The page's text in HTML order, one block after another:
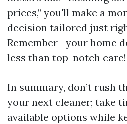
prices,” you'll make a
decision tailored just
Remember—your home
less than top-notch care!
In summary, don’t rush
your next cleaner; take
available options while